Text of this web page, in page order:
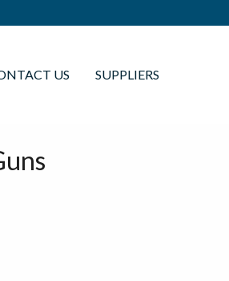
US SUPPLIERS